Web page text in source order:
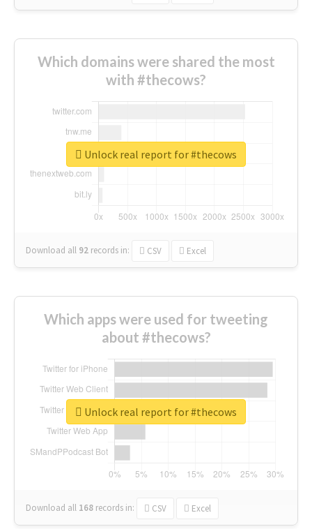
Which domains were shared the most
with #thecows?
Download all 92 records in: CSV Excel
Unlock real report for #thecows
Which apps were used for tweeting
about #thecows?
Download all 168 records in: CSV Excel
Unlock real report for #thecows